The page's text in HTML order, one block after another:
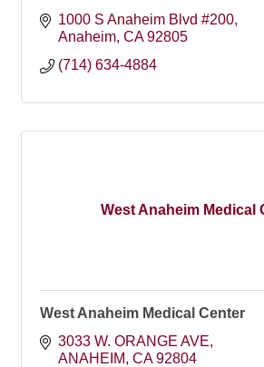
1000 S Anaheim Blvd #200
Anaheim CA 92805
(714) 634-4884
West Anaheim Medical
West Anaheim Medical Center
3033 W. ORANGE AVE
ANAHEIM CA 92804